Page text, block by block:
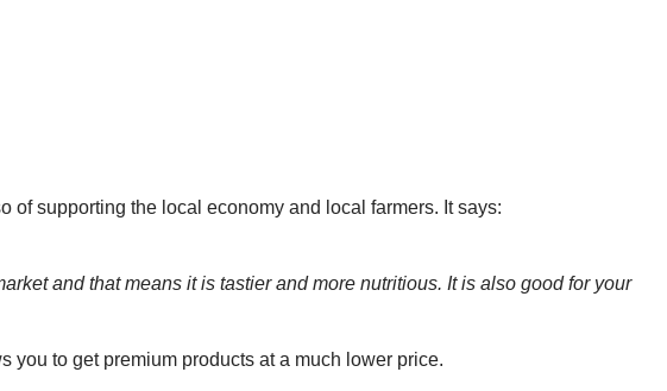
of supporting the local economy and local farmers. It says:
and that means it is tastier and more nutritious. It is also good for your
you to get premium products at a much lower price.